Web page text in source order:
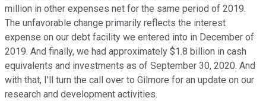
million in other expenses net for the same period of 2019.
The unfavorable change primarily reflects the interest
expense on our debt facility we entered into in December of
2019. And finally, we had approximately $1.8 billion in cash
equivalents and investments as of September 30, 2020. And
with that, I'll turn the call over to Gilmore for an update on our
research and development activities.